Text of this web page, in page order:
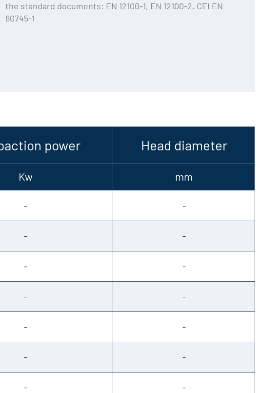
the standard documents: EN 12100-1, EN 12100-2, CEI EN
60745-1
power Head diameter
Kw mm
- -
- -
- -
- -
- -
- -
- -